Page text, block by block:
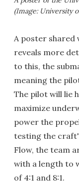
(Image: University
A poster shared
reveals more
to this, the
meaning the
The pilot will lie
maximize
power the
testing the
Flow, the team
with a length to
of 4:1 and 8:1.